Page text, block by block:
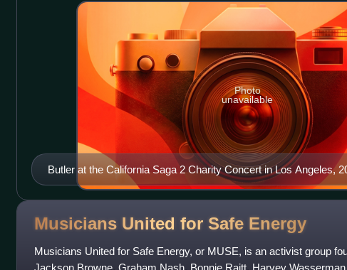
Butler at the California Saga 2 Charity Concert in Los Angeles,
Photo
unavailable
Musicians United for Safe Energy
Musicians United for Safe Energy, or MUSE, is an activist group
Jackson Browne, Graham Nash, Bonnie Raitt, Harvey